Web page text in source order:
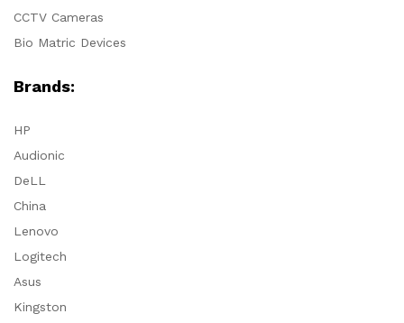
CCTV Cameras
Bio Matric Devices
Brands:
HP
Audionic
DeLL
China
Lenovo
Logitech
Asus
Kingston